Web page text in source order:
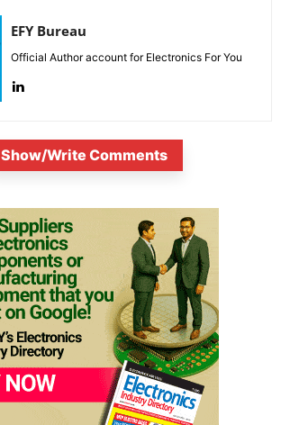
EFY Bureau
Official Author account for Electronics For You
Show/Write Comments